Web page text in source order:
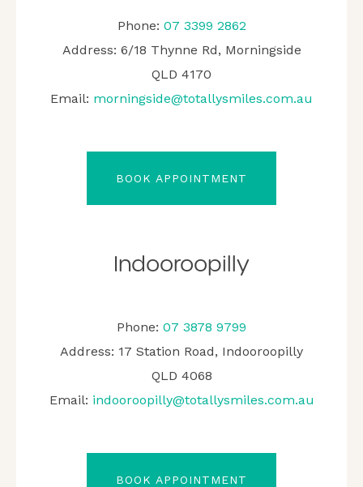
Phone: 07 3399 2862
Address: 6/18 Thynne Rd, Morningside
QLD 4170
Email: morningside@totallysmiles.com.au
BOOK APPOINTMENT
Indooroopilly
Phone: 07 3878 9799
Address: 17 Station Road, Indooroopilly
QLD 4068
Email: indooroopilly@totallysmiles.com.au
BOOK APPOINTMENT